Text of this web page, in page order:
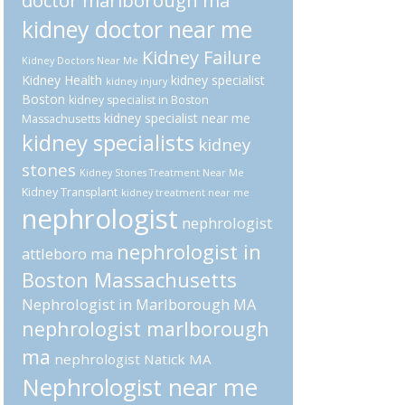
kidney doctor near me
Kidney Doctors Near Me Kidney Failure
Kidney Health kidney injury kidney specialist
Boston kidney specialist in Boston
Massachusetts kidney specialist near me
kidney specialists kidney
stones Kidney Stones Treatment Near Me
Kidney Transplant kidney treatment near me
nephrologist nephrologist
attleboro ma nephrologist in
Boston Massachusetts
Nephrologist in Marlborough MA
nephrologist marlborough
ma nephrologist Natick MA
Nephrologist near me